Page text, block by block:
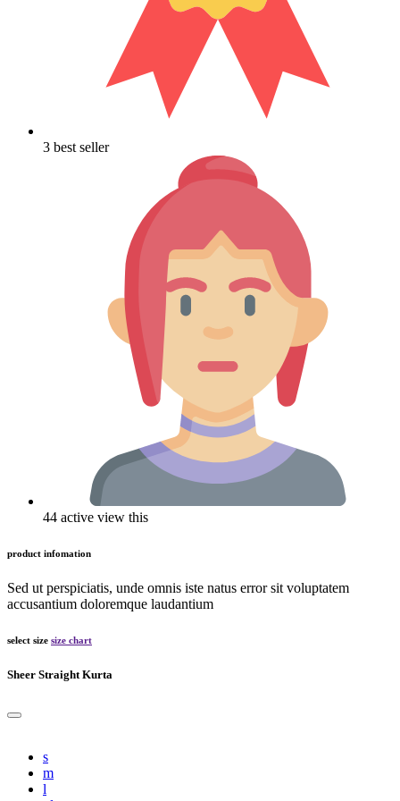
3 best seller
44 active view this
product infomation
Sed ut perspiciatis, unde omnis iste natus error sit voluptatem
accusantium doloremque laudantium
select size size chart
Sheer Straight Kurta
s
m
l